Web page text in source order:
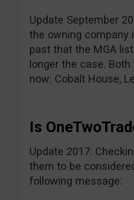
Update September
the owning company
past that the MGA
longer the case.
now: Cobalt House,
Is
Update 2017:
them to be
following message: